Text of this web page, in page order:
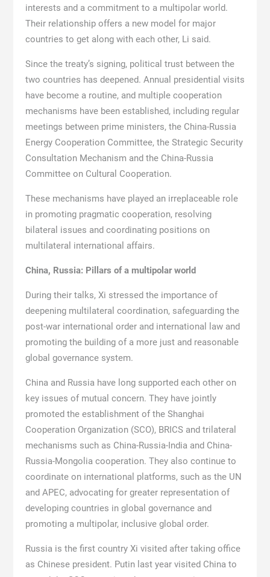
interests and a commitment to a multipolar world.
Their relationship offers a new model for major
countries to get along with each other, Li said.
Since the treaty’s signing, political trust between the
two countries has deepened. Annual presidential visits
have become a routine, and multiple cooperation
mechanisms have been established, including regular
meetings between prime ministers, the China-Russia
Energy Cooperation Committee, the Strategic Security
Consultation Mechanism and the China-Russia
Committee on Cultural Cooperation.
These mechanisms have played an irreplaceable role
in promoting pragmatic cooperation, resolving
bilateral issues and coordinating positions on
multilateral international affairs.
China, Russia: Pillars of a multipolar world
During their talks, Xi stressed the importance of
deepening multilateral coordination, safeguarding the
post-war international order and international law and
promoting the building of a more just and reasonable
global governance system.
China and Russia have long supported each other on
key issues of mutual concern. They have jointly
promoted the establishment of the Shanghai
Cooperation Organization (SCO), BRICS and trilateral
mechanisms such as China-Russia-India and China-
Russia-Mongolia cooperation. They also continue to
coordinate on international platforms, such as the UN
and APEC, advocating for greater representation of
developing countries in global governance and
promoting a multipolar, inclusive global order.
Russia is the first country Xi visited after taking office
as Chinese president. Putin last year visited China to